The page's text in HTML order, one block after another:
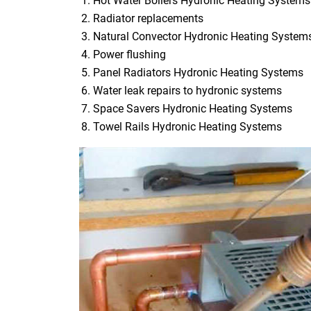
Radiator replacements
Natural Convector Hydronic Heating
Power flushing
Panel Radiators Hydronic Heating Systems
Water leak repairs to hydronic systems
Space Savers Hydronic Heating Systems
Towel Rails Hydronic Heating Systems